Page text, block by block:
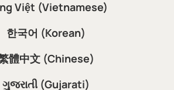
English
Español (Spanish)
Việt (Vietnamese)
한국어 (Korean)